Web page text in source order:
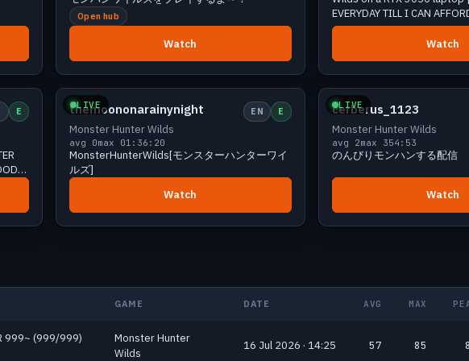
Open hub
Watch
EVERYDAY TILL I CAN
ENG ]
Watch
E
LIVE
Small 0 viewers
themoononarainynight EN E
Monster Hunter Wilds
avg 0max 01:36:20
MonsterHunterWilds[モンスターハンターワイ
ルズ]
Watch
LIVE
cerberus_1123
Monster Hunter Wilds
avg 2max 354:53
のんびりモンハンする配信
Watch
GAME DATE AVG MAX
999~ (999/999)
Monster Hunter
Wilds
16 Jul 2026 · 14:25 57 85